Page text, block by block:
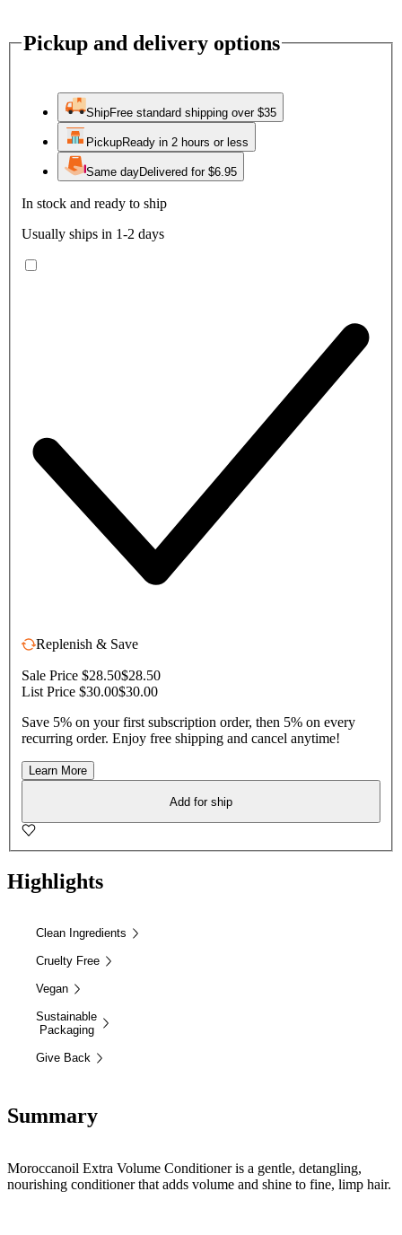
Pickup and delivery options
ShipFree standard shipping over $35
PickupReady in 2 hours or less
Same dayDelivered for $6.95
In stock and ready to ship
Usually ships in 1-2 days
Replenish & Save
Sale Price $28.50$28.50
List Price $30.00$30.00
Save 5% on your first subscription order, then 5% on every
recurring order. Enjoy free shipping and cancel anytime!
Learn More
Add for ship
Highlights
Clean Ingredients
Cruelty Free
Vegan
Sustainable
Packaging
Give Back
Summary
Moroccanoil Extra Volume Conditioner is a gentle, detangling,
nourishing conditioner that adds volume and shine to fine, limp hair.